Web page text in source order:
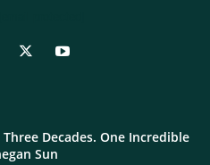
Decades. One Incredible
Sun